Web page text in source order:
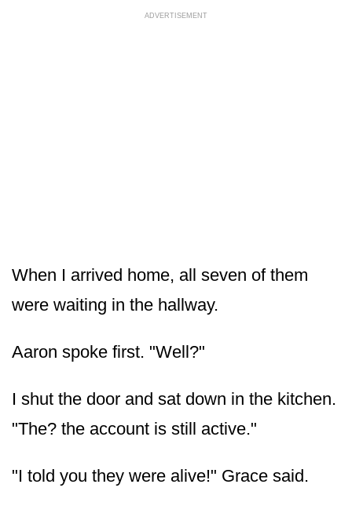
ADVERTISEMENT
When I arrived home, all seven of them
were waiting in the hallway.
Aaron spoke first. "Well?"
I shut the door and sat down in the kitchen.
"The? the account is still active."
"I told you they were alive!" Grace said.